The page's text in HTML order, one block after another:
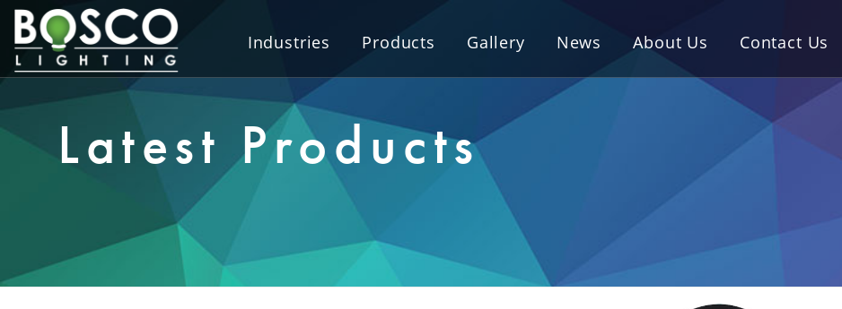
Industries Products Gallery News About Us Contact Us
Latest Products